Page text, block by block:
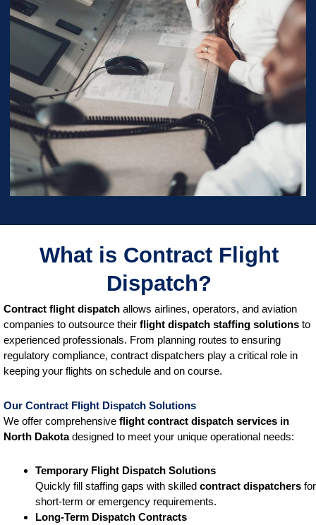
What is Contract Flight
Dispatch?
Contract flight dispatch allows airlines, operators, and aviation
companies to outsource their flight dispatch staffing solutions to
experienced professionals. From planning routes to ensuring
regulatory compliance, contract dispatchers play a critical role in
keeping your flights on schedule and on course.
Our Contract Flight Dispatch Solutions
We offer comprehensive flight contract dispatch services in
North Dakotadesigned to meet your unique operational needs:
Temporary Flight Dispatch Solutions
Quickly fill staffing gaps with skilled contract dispatchers for
short-term or emergency requirements.
Long-Term Dispatch Contracts